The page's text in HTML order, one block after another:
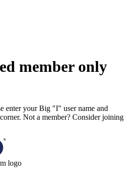
member only
enter your Big "I" user name and
Not a member? Consider joining
logo